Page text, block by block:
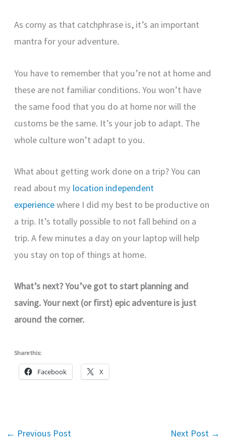
As corny as that catchphrase is, it’s an important
mantra for your adventure.
You have to remember that you’re not at home and
these are not familiar conditions. You won’t have
the same food that you do at home nor will the
customs be the same. It’s your job to adapt. The
whole culture won’t adapt to you.
What about getting work done on a trip? You can
read about my location independent
experiencewhere I did my best to be productive on
a trip. It’s totally possible to not fall behind on a
trip. A few minutes a day on your laptop will help
you stay on top of things at home.
What’s next? You’ve got to start planning and
saving. Your next (or first) epic adventure is just
around the corner.
Share this:
Facebook X
← Previous Post Next Post →